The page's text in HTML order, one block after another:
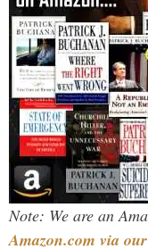
Note: We are an
Amazon.com via